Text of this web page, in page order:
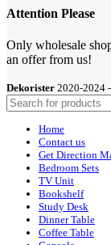
Attention Please
Only wholesale
an offer from us!
Dekorister 2020-2024
Home
Contact us
Get Direction
Bedroom Sets
TV Unit
Bookshelf
Study Desk
Dinner Table
Coffee Table